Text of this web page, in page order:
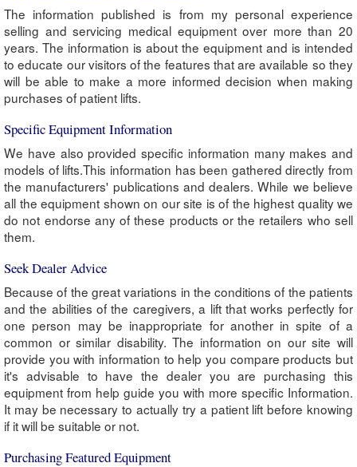
The information published is from my personal experience
selling and servicing medical equipment over more than 20
years. The information is about the equipment and is intended
to educate our visitors of the features that are available so they
will be able to make a more informed decision when making
purchases of patient lifts.
Specific Equipment Information
We have also provided specific information many makes and
models of lifts.This information has been gathered directly from
the manufacturers' publications and dealers. While we believe
all the equipment shown on our site is of the highest quality we
do not endorse any of these products or the retailers who sell
them.
Seek Dealer Advice
Because of the great variations in the conditions of the patients
and the abilities of the caregivers, a lift that works perfectly for
one person may be inappropriate for another in spite of a
common or similar disability. The information on our site will
provide you with information to help you compare products but
it's advisable to have the dealer you are purchasing this
equipment from help guide you with more specific Information.
It may be necessary to actually try a patient lift before knowing
if it will be suitable or not.
Purchasing Featured Equipment